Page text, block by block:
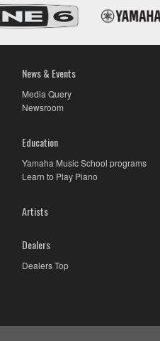
News & Events
Media Query
Newsroom
Education
Yamaha Music School programs
Learn to Play Piano
Artists
Dealers
Dealers Top